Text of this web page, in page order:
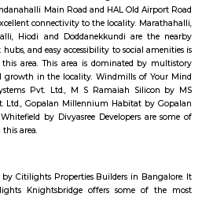
look for affordable and
platform where they can get their
operates in areas like- BTM Layout,
Murgeshpallya, Kundalahalli,
and many more. One can decide on
rental home. Also can have all the
living. Flats ranges from Single room or
the connected areas in Bangalore. As a
find an accommodation based on your
duration like 6 months to 11
service apartments as well which could
and need the stay for just a afew